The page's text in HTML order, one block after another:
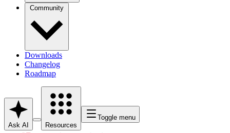
Community
Downloads
Changelog
Roadmap
Ask AI Resources
Toggle menu